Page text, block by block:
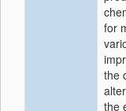
for
the
the